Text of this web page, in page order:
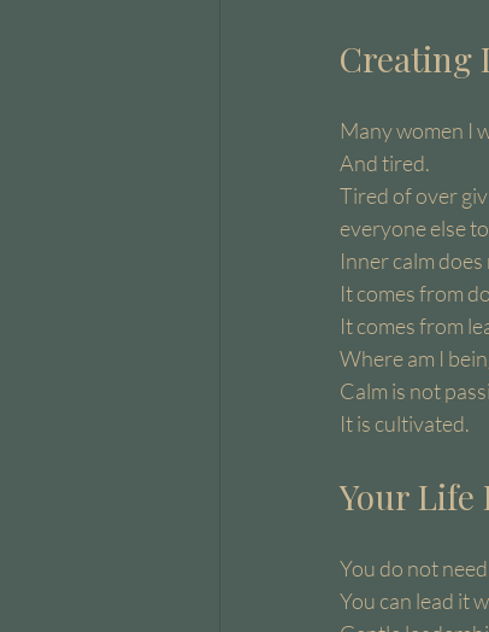
Creating
Many women I
And tired.
Tired of over
everyone else
Inner calm
It comes from
It comes from
Where am I
Calm is not
It is cultivated.
Your Life
You do not
You can lead it